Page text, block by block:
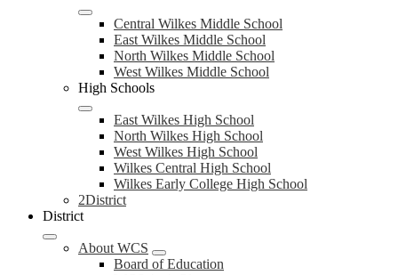
Central Wilkes Middle School
East Wilkes Middle School
North Wilkes Middle School
West Wilkes Middle School
High Schools
East Wilkes High School
North Wilkes High School
West Wilkes High School
Wilkes Central High School
Wilkes Early College High School
2District
District
About WCS
Board of Education